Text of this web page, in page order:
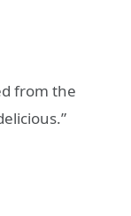
from the